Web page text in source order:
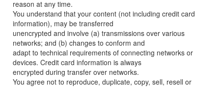
reason at any time.
You understand that your content (not including credit card
information), may be transferred
unencrypted and involve (a) transmissions over various
networks; and (b) changes to conform and
adapt to technical requirements of connecting networks or
devices. Credit card information is always
encrypted during transfer over networks.
You agree not to reproduce, duplicate, copy, sell, resell or